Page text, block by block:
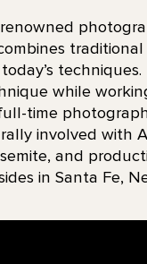
renowned
while
time
involved with
and
in Santa Fe,